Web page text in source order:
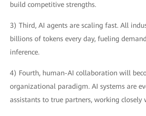
build competitive strengths.
3) Third, AI agents are scaling fast. All
billions of tokens every day, fueling
inference.
4) Fourth, human-AI collaboration will
organizational paradigm. AI systems are
assistants to true partners, working closely